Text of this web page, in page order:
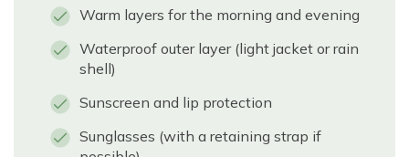
Warm layers for the morning and evening
Waterproof outer layer (light jacket or rain
shell)
Sunscreen and lip protection
Sunglasses (with a retaining strap if